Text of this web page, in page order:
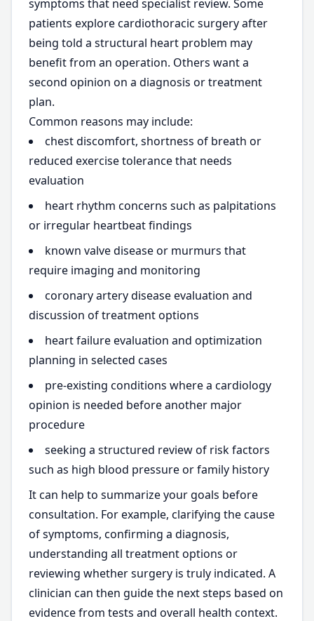
symptoms that need specialist review. Some
patients explore cardiothoracic surgery after
being told a structural heart problem may
benefit from an operation. Others want a
second opinion on a diagnosis or treatment
plan.
Common reasons may include:
chest discomfort, shortness of breath or
reduced exercise tolerance that needs
evaluation
heart rhythm concerns such as palpitations
or irregular heartbeat findings
known valve disease or murmurs that
require imaging and monitoring
coronary artery disease evaluation and
discussion of treatment options
heart failure evaluation and optimization
planning in selected cases
pre-existing conditions where a cardiology
opinion is needed before another major
procedure
seeking a structured review of risk factors
such as high blood pressure or family history
It can help to summarize your goals before
consultation. For example, clarifying the cause
of symptoms, confirming a diagnosis,
understanding all treatment options or
reviewing whether surgery is truly indicated. A
clinician can then guide the next steps based on
evidence from tests and overall health context.